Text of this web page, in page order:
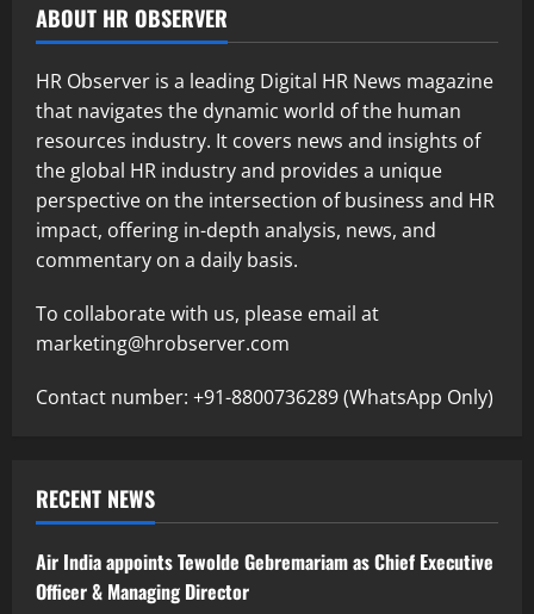
ABOUT HR OBSERVER
HR Observer is a leading Digital HR News magazine
that navigates the dynamic world of the human
resources industry. It covers news and insights of
the global HR industry and provides a unique
perspective on the intersection of business and HR
impact, offering in-depth analysis, news, and
commentary on a daily basis.
To collaborate with us, please email at
marketing@hrobserver.com
Contact number: +91-8800736289 (WhatsApp Only)
RECENT NEWS
Air India appoints Tewolde Gebremariam as Chief Executive
Officer & Managing Director